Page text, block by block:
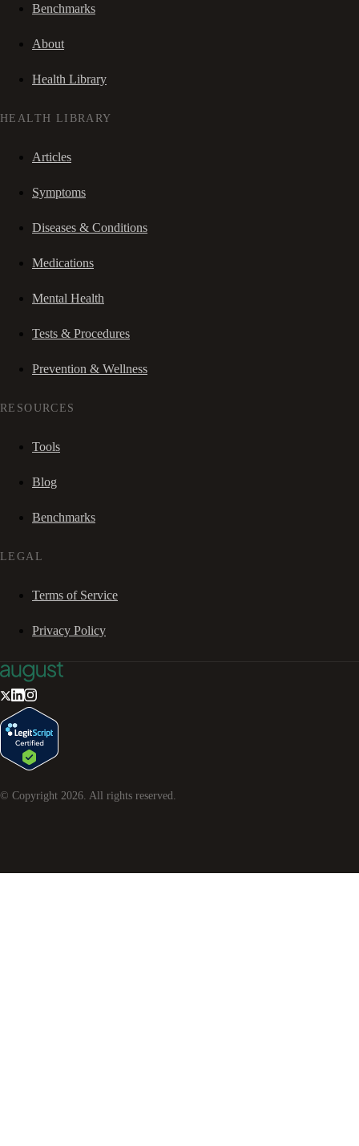
Benchmarks
About
Health Library
HEALTH LIBRARY
Articles
Symptoms
Diseases & Conditions
Medications
Mental Health
Tests & Procedures
Prevention & Wellness
RESOURCES
Tools
Blog
Benchmarks
LEGAL
Terms of Service
Privacy Policy
© Copyright 2026 . All rights reserved.